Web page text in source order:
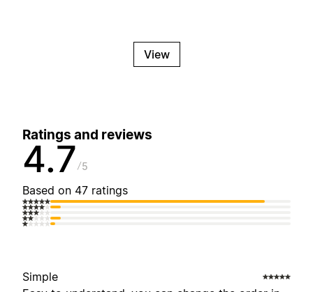
View
Ratings and reviews
4.7 5
Based on 47 ratings
Simple